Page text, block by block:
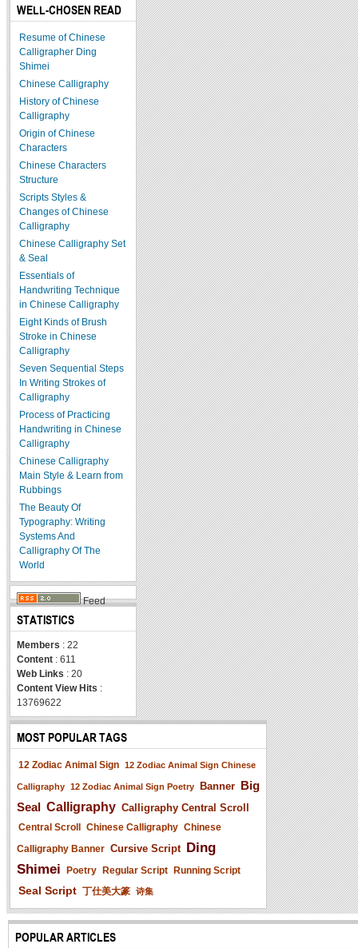
WELL-CHOSEN READ
Resume of Chinese
Calligrapher Ding
Shimei
Chinese Calligraphy
History of Chinese
Calligraphy
Origin of Chinese
Characters
Chinese Characters
Structure
Scripts Styles &
Changes of Chinese
Calligraphy
Chinese Calligraphy Set
& Seal
Essentials of
Handwriting Technique
in Chinese Calligraphy
Eight Kinds of Brush
Stroke in Chinese
Calligraphy
Seven Sequential Steps
In Writing Strokes of
Calligraphy
Process of Practicing
Handwriting in Chinese
Calligraphy
Chinese Calligraphy
Main Style & Learn from
Rubbings
The Beauty Of
Typography: Writing
Systems And
Calligraphy Of The
World
Feed
STATISTICS
Members : 22
Content : 611
Web Links : 20
Content View Hits :
13769622
MOST POPULAR TAGS
12 Zodiac Animal Sign 12 Zodiac Animal Sign Chinese
Calligraphy 12 Zodiac Animal Sign Poetry Banner Big
Seal Calligraphy Calligraphy Central Scroll
Central Scroll Chinese Calligraphy Chinese
Calligraphy Banner Cursive Script Ding
Shimei
Poetry Regular Script Running Script
Seal Script 丁仕美大篆 诗集
POPULAR ARTICLES